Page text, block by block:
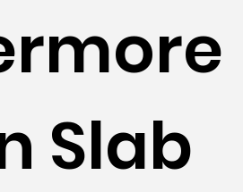
Slab